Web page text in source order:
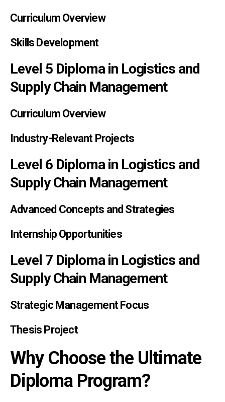
Curriculum Overview
Skills Development
Level 5 Diploma in Logistics and
Supply Chain Management
Curriculum Overview
Industry-Relevant Projects
Level 6 Diploma in Logistics and
Supply Chain Management
Advanced Concepts and Strategies
Internship Opportunities
Level 7 Diploma in Logistics and
Supply Chain Management
Strategic Management Focus
Thesis Project
Why Choose the Ultimate
Diploma Program?